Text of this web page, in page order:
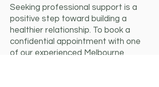
Seeking professional support is a
positive step toward building a
healthier relationship. To book a
confidential appointment with one
of our experienced Melbourne